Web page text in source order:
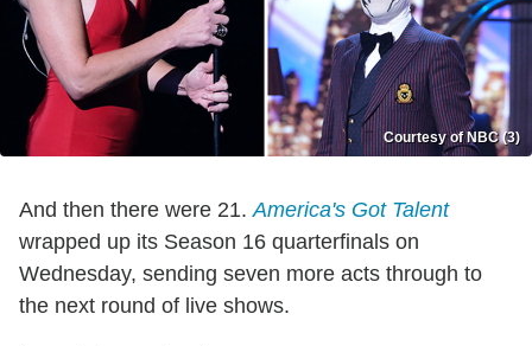
Courtesy of NBC (3)
And then there were 21.America's Got Talent
wrapped up its Season 16 quarterfinals on
Wednesday, sending seven more acts through to
the next round of live shows.